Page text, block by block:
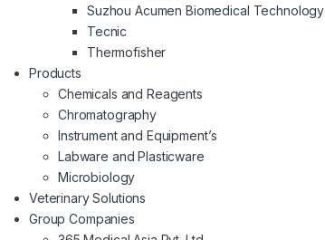
Suzhou Acumen Biomedical Technology
Tecnic
Thermofisher
Products
Chemicals and Reagents
Chromatography
Instrument and Equipment’s
Labware and Plasticware
Microbiology
Veterinary Solutions
Group Companies